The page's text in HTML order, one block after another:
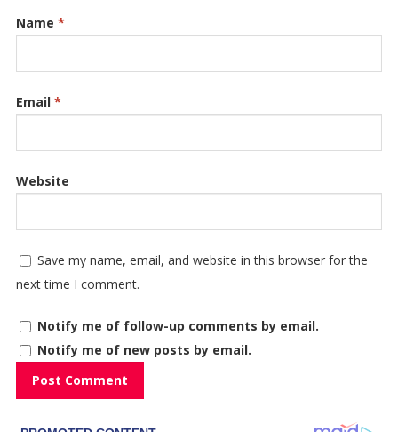
Name *
Email *
Website
Save my name, email, and website in this browser for the
next time I comment.
Notify me of follow-up comments by email.
Notify me of new posts by email.